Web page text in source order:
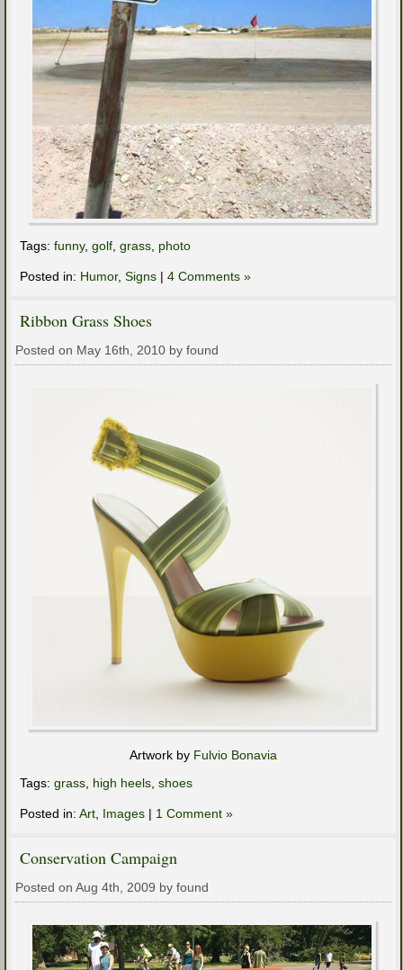
Tags: funny, golf grass photo
Posted in: Humor, Signs | 4 Comments »
Ribbon Grass Shoes
Posted on May 16th, 2010 by found
Artwork by Fulvio Bonavia
Tags: grass high heels shoes
Posted in: Art Images | 1 Comment »
Conservation Campaign
Posted on Aug 4th, 2009 by found